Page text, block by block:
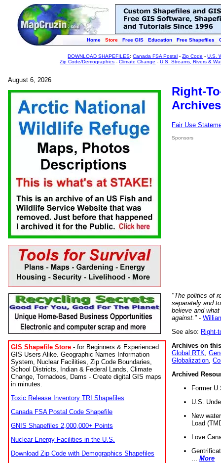
Home Store Free GIS Education Free Shapefiles
DOWNLOAD SHAPEFILES:Canada FSA Postal -Zip Code -U.S.
Zip Code/Demographics -Climate Change -U.S. Streams, Rivers &
August 6, 2026
GIS Shapefile Store - for Beginners & Experienced
GIS Users Alike. Geographic Names Information
System, Nuclear Facilities, Zip Code Boundaries,
School Districts, Indian & Federal Lands, Climate
Change, Tornadoes, Dams - Create digital GIS maps
in minutes.
Toxic Release Inventory TRI Shapefiles
Canada FSA Postal Code Shapefile
GNIS Shapefiles 2,000,000+ Points
Nuclear Energy Facilities in the U.S.
Download Zip Code with Demographics Shapefiles
Right-
Fair Use
Sponsors
"The politics of
separately and
believe and
against." -
See also: Right-
Archives on
Global RTK
Globalization
Archived
Former
U.S.
New
Load
Love
More